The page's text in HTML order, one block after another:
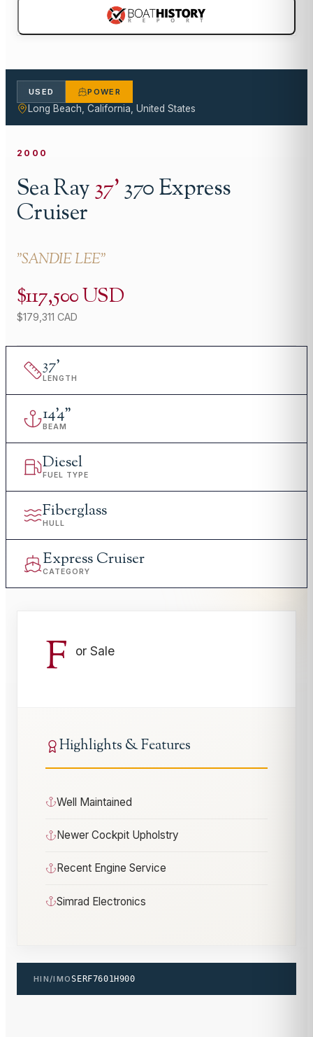
USED POWER
Long Beach, California, United States
2000
Sea Ray37'370 Express
Cruiser
"SANDIE LEE"
$117,500 USD
$179,311 CAD
37'
LENGTH
14'4"
BEAM
Diesel
FUEL TYPE
Fiberglass
HULL
Express Cruiser
CATEGORY
F or Sale
Highlights & Features
Well Maintained
Newer Cockpit Upholstry
Recent Engine Service
Simrad Electronics
HIN/IMOSERF7601H900